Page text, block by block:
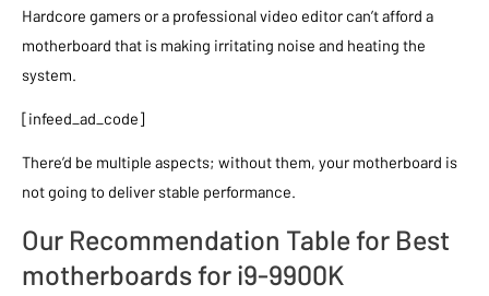
Hardcore gamers or a professional video editor can’t afford a
motherboard that is making irritating noise and heating the
system.
[infeed_ad_code]
There’d be multiple aspects; without them, your motherboard is
not going to deliver stable performance.
Our Recommendation Table for Best
motherboards for i9-9900K